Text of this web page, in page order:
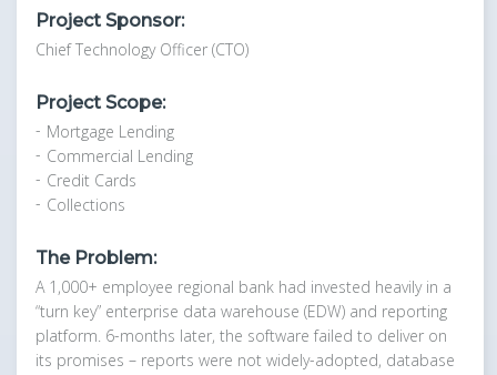
Project Sponsor:
Chief Technology Officer (CTO)
Project Scope:
Mortgage Lending
Commercial Lending
Credit Cards
Collections
The Problem:
A 1,000+ employee regional bank had invested heavily in a
“turn key” enterprise data warehouse (EDW) and reporting
platform. 6-months later, the software failed to deliver on
its promises – reports were not widely-adopted, database